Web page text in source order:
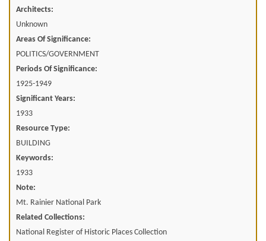
Architects:
Unknown
Areas Of Significance:
POLITICS/GOVERNMENT
Periods Of Significance:
1925-1949
Significant Years:
1933
Resource Type:
BUILDING
Keywords:
1933
Note:
Mt. Rainier National Park
Related Collections:
National Register of Historic Places Collection